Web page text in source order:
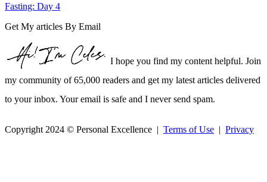
Fasting: Day 4
Get My articles By Email
I hope you find my content helpful. Join
my community of 65,000 readers and get my latest articles delivered
to your inbox. Your email is safe and I never send spam.
Copyright 2024 © Personal Excellence | Terms of Use | Privacy